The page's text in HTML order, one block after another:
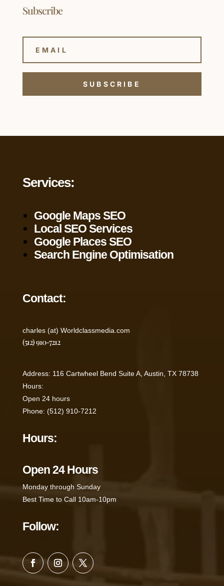
Subscribe
SUBSCRIBE
Services:
Google Maps SEO
Local SEO Services
Google Places SEO
Search Engine Optimisation
Contact:
charles (at) Worldclassmedia.com
(512) 910-7212
Address: 116 Cartwheel Bend Suite A, Austin, TX 78738
Hours:
Open 24 hours
Phone: (512) 910-7212
Hours:
Open 24 Hours
Monday through Sunday
Best Time to Call 10am-10pm
Follow: